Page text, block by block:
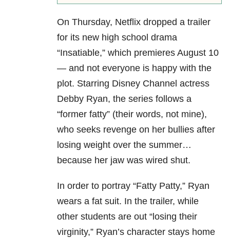
On Thursday, Netflix dropped a trailer
for its new high school drama
“Insatiable,” which premieres August 10
— and not everyone is happy with the
plot. Starring Disney Channel actress
Debby Ryan, the series follows a
“former fatty” (their words, not mine),
who seeks revenge on her bullies after
losing weight over the summer…
because her jaw was wired shut.
In order to portray “Fatty Patty,” Ryan
wears a fat suit. In the trailer, while
other students are out “losing their
virginity,” Ryan’s character stays home